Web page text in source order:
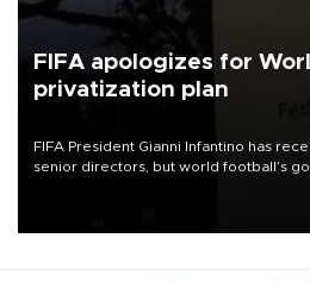
FIFA apologizes for
privatization plan
FIFA President Gianni Infantino has
senior directors, but world football’s